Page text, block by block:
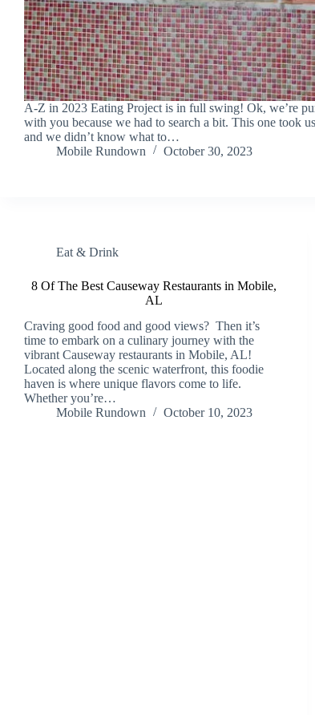
A-Z in 2023 Eating Project is in full swing! Ok, we’re
with you because we had to search a bit. This one took
and we didn’t know what to…
Mobile Rundown
October 30, 2023
Eat & Drink
8 Of The Best Causeway Restaurants in Mobile,
AL
Craving good food and good views? Then it’s
time to embark on a culinary journey with the
vibrant Causeway restaurants in Mobile, AL!
Located along the scenic waterfront, this foodie
haven is where unique flavors come to life.
Whether you’re…
Mobile Rundown
October 10, 2023